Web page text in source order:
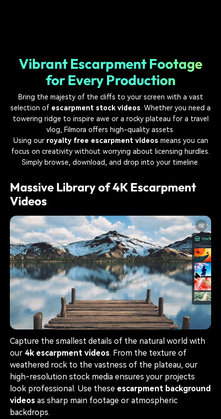
Vibrant Escarpment Footage
for Every Production
Bring the majesty of the cliffs to your screen with a vast
selection of escarpment stock videos. Whether you need a
towering ridge to inspire awe or a rocky plateau for a travel
vlog, Filmora offers high-quality assets.
Using our royalty free escarpment videos means you can
focus on creativity without worrying about licensing hurdles.
Simply browse, download, and drop into your timeline.
Massive Library of 4K Escarpment
Videos
Capture the smallest details of the natural world with
our 4k escarpment videos. From the texture of
weathered rock to the vastness of the plateau, our
high-resolution stock media ensures your projects
look professional. Use these escarpment background
videos as sharp main footage or atmospheric
backdrops.